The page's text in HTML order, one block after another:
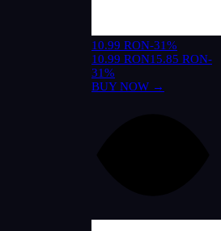
10.99 RON-31%
10.99 RON15.85 RON-
31%
BUY NOW →